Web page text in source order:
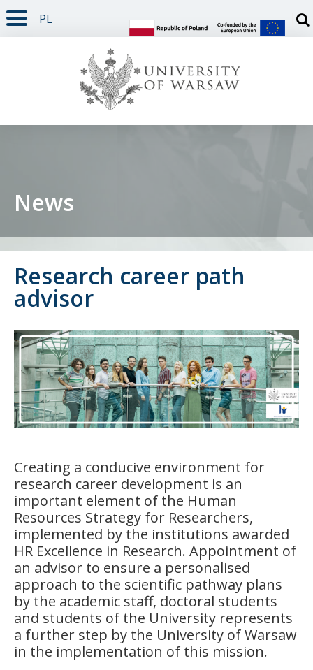
PAGE CONTENT
NAV MENU
SEARCH
SOCIAL MEDIA
PAGE FOOTER
PL
News
Research career path
advisor
Creating a conducive environment for
research career development is an
important element of the Human
Resources Strategy for Researchers,
implemented by the institutions awarded
HR Excellence in Research. Appointment of
an advisor to ensure a personalised
approach to the scientific pathway plans
by the academic staff, doctoral students
and students of the University represents
a further step by the University of Warsaw
in the implementation of this mission.